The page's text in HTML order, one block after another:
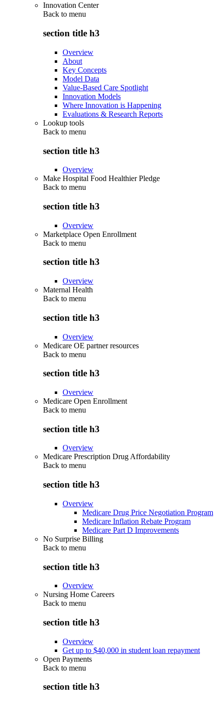
Innovation Center
Back to menu
section title h3
Overview
About
Key Concepts
Model Data
Value-Based Care Spotlight
Innovation Models
Where Innovation is Happening
Evaluations & Research Reports
Lookup tools
Back to menu
section title h3
Overview
Make Hospital Food Healthier Pledge
Back to menu
section title h3
Overview
Marketplace Open Enrollment
Back to menu
section title h3
Overview
Maternal Health
Back to menu
section title h3
Overview
Medicare OE partner resources
Back to menu
section title h3
Overview
Medicare Open Enrollment
Back to menu
section title h3
Overview
Medicare Prescription Drug Affordability
Back to menu
section title h3
Overview
Medicare Drug Price Negotiation Program
Medicare Inflation Rebate Program
Medicare Part D Improvements
No Surprise Billing
Back to menu
section title h3
Overview
Nursing Home Careers
Back to menu
section title h3
Overview
Get up to $40,000 in student loan repayment
Open Payments
Back to menu
section title h3